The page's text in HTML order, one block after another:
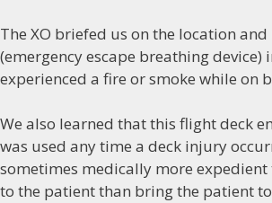
The XO briefed us on the location and
(emergency escape breathing device)
experienced a fire or smoke while on
We also learned that this flight deck
was used any time a deck injury
sometimes medically more
to the patient than bring the patient